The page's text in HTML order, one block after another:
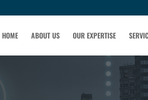
HOME ABOUT US OUR EXPERTISE